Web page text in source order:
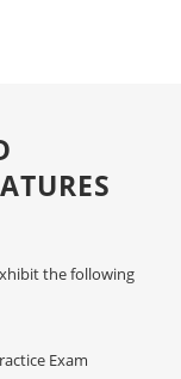
the following
Exam